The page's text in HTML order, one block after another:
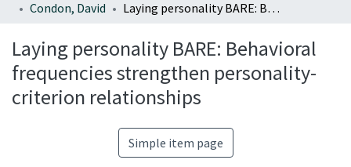
Condon, David
Laying personality BARE: Behavioral frequencies strengthen personality-criterion relationships
Laying personality BARE: Behavioral
frequencies strengthen personality-
criterion relationships
Simple item page